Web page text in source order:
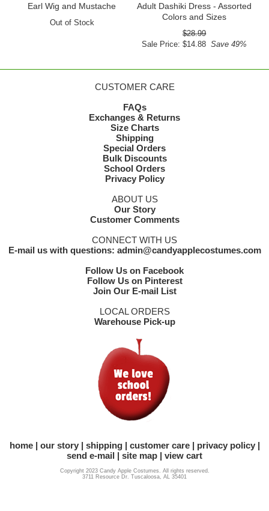
Earl Wig and Mustache
Out of Stock
Adult Dashiki Dress - Assorted
Colors and Sizes
$28.99
Sale Price: $14.88 Save 49%
CUSTOMER CARE
FAQs
Exchanges & Returns
Size Charts
Shipping
Special Orders
Bulk Discounts
School Orders
Privacy Policy
ABOUT US
Our Story
Customer Comments
CONNECT WITH US
E-mail us with questions: admin@candyapplecostumes.com
Follow Us on Facebook
Follow Us on Pinterest
Join Our E-mail List
LOCAL ORDERS
Warehouse Pick-up
home our story shipping customer care
privacy policy
send e-mail
site map view cart
Copyright 2023 Candy Apple Costumes. All rights reserved.
3711 Resource Dr. Tuscaloosa, AL 35401